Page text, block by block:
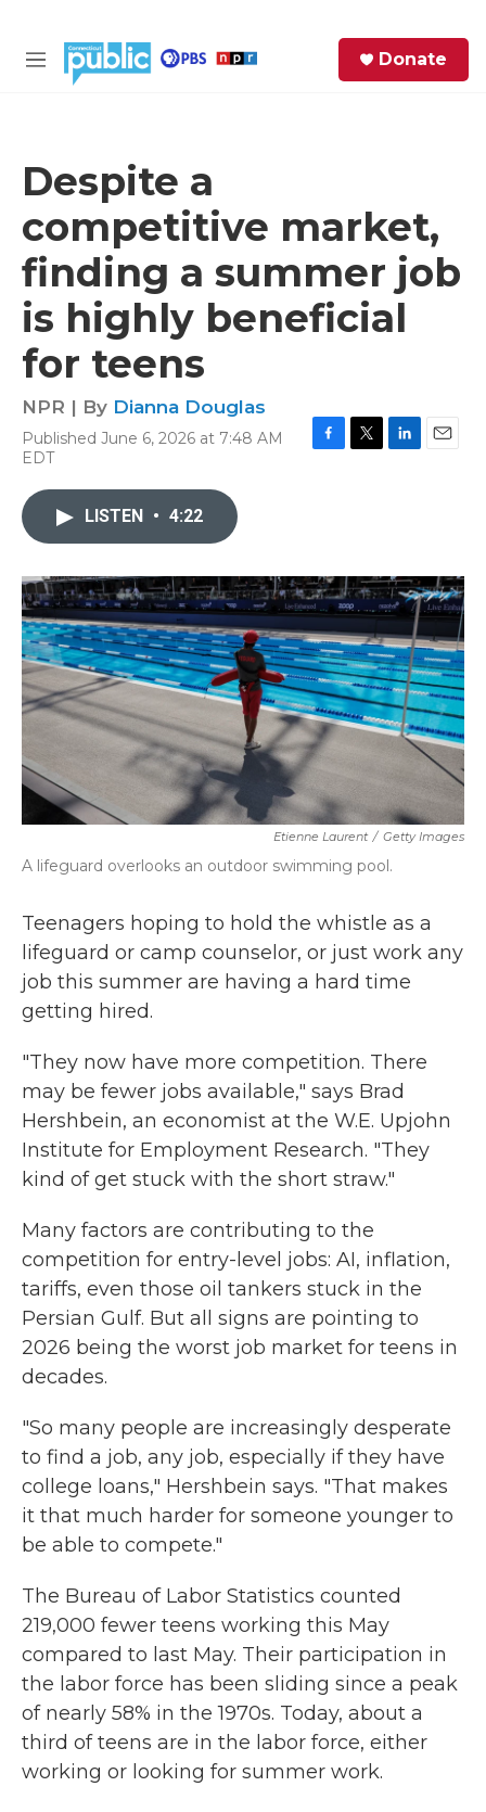
M
Donate
Despite a
competitive market,
finding a summer job
is highly beneficial
for teens
NPR | By Dianna Douglas
Published June 6, 2026 at 7:48 AM
EDT
o
k
r
I
n
LISTEN • 4:22
Etienne Laurent / Getty Images
A lifeguard overlooks an outdoor swimming pool.
Teenagers hoping to hold the whistle as a
lifeguard or camp counselor, or just work any
job this summer are having a hard time
getting hired.
"They now have more competition. There
may be fewer jobs available," says Brad
Hershbein, an economist at the W.E. Upjohn
Institute for Employment Research. "They
kind of get stuck with the short straw."
Many factors are contributing to the
competition for entry-level jobs: AI, inflation,
tariffs, even those oil tankers stuck in the
Persian Gulf. But all signs are pointing to
2026 being the worst job market for teens in
decades.
"So many people are increasingly desperate
to find a job, any job, especially if they have
college loans," Hershbein says. "That makes
it that much harder for someone younger to
be able to compete."
The Bureau of Labor Statistics counted
219,000 fewer teens working this May
compared to last May. Their participation in
the labor force has been sliding since a peak
of nearly 58% in the 1970s. Today, about a
third of teens are in the labor force, either
working or looking for summer work.